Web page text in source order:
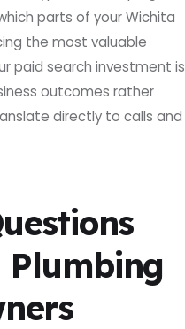
parts of your Wichita
the most valuable
paid search investment is
outcomes rather
directly to calls and
Plumbing